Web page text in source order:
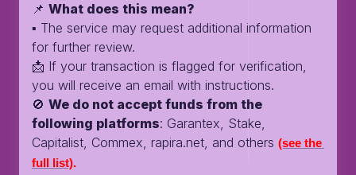
📌 What does this mean?
▪️ The service may request additional information
for further review.
📩 If your transaction is flagged for verification,
you will receive an email with instructions.
🚫 We do not accept funds from the
following platforms: Garantex, Stake,
Capitalist, Commex, rapira.net, and others (see the
full list).